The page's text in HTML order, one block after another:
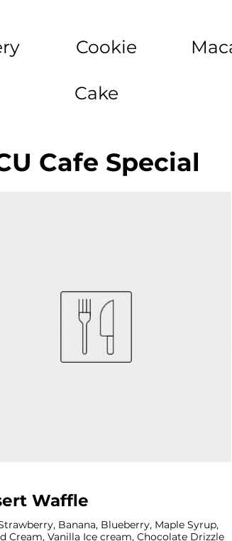
Cookie
Cake
Cafe Special
Waffle
Banana, Blueberry, Maple Syrup,
Cream, Vanilla Ice cream, Chocolate Drizzle